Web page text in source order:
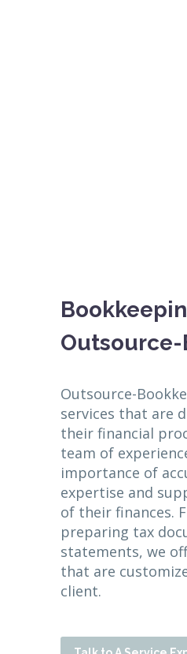
Outsource-
services that are
their financial
team of
importance of
expertise and
of their finances.
preparing tax
statements, we
that are
client.